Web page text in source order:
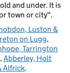
and under. It is
town or city".
Luston &
on Lugg,
Tarrington
,Abberley, Holt
Alfrick.